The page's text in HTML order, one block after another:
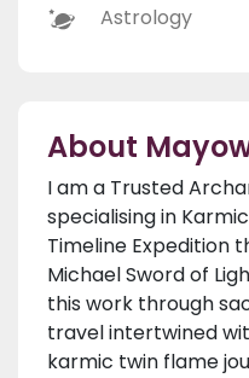
Astrology
About
I am a Trusted
specialising in
Timeline Expedition
Michael Sword of
this work through
travel intertwined
karmic twin flame